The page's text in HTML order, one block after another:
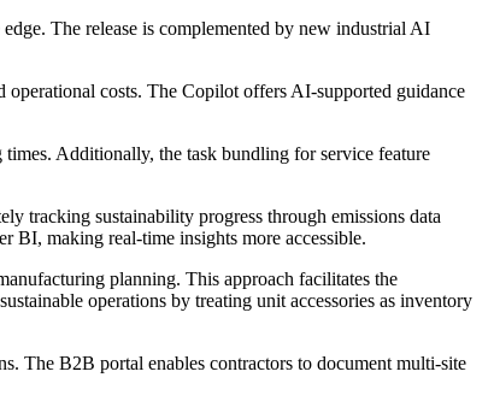
The release is complemented by new industrial AI
costs. The Copilot offers AI-supported guidance
Additionally, the task bundling for service feature
tracking sustainability progress through emissions data
BI, making real-time insights more accessible.
planning. This approach facilitates the
operations by treating unit accessories as inventory
The B2B portal enables contractors to document multi-site